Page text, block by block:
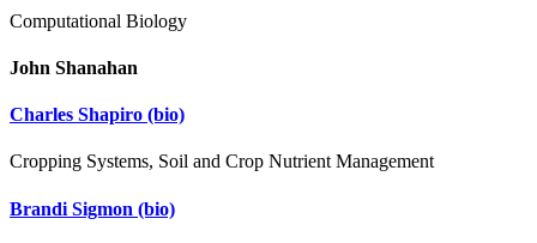
Computational Biology
John Shanahan
Charles Shapiro (bio)
Cropping Systems, Soil and Crop Nutrient Management
Brandi Sigmon (bio)